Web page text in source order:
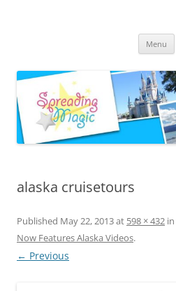
Menu
alaska cruisetours
Published May 22, 2013at 598 × 432 in
Now Features Alaska Videos.
← Previous